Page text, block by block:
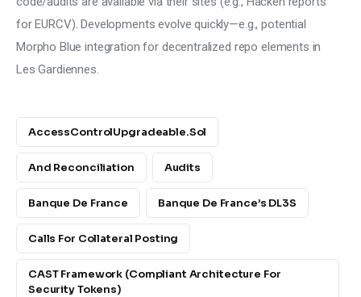
for EURCV). Developments evolve quickly—e.g., potential
Morpho Blue integration for decentralized repo elements in
Les Gardiennes.
AccessControlUpgradeable.sol
And Reconciliation Audits
Banque De France Banque De France’s DL3S
Calls For Collateral Posting
CAST Framework (Compliant Architecture For
Security Tokens)